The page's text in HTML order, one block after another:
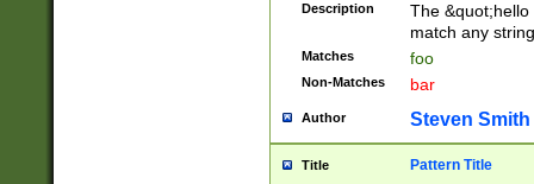
Description
The
match any
Matches foo
Non-Matches bar
Author Steven Smith
Title Pattern Title